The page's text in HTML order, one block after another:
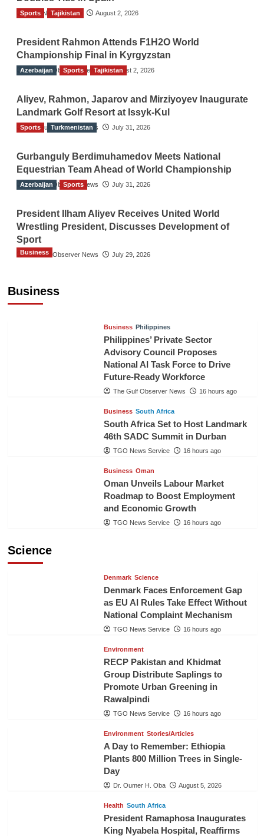
TGO News Service August 2, 2026
Sports Tajikistan
President Rahmon Attends F1H2O World
Championship Final in Kyrgyzstan
The Gulf Observer News August 2, 2026
Azerbaijan Sports Tajikistan
Aliyev, Rahmon, Japarov and Mirziyoyev Inaugurate
Landmark Golf Resort at Issyk-Kul
The Gulf Observer News July 31, 2026
Sports Turkmenistan
Gurbanguly Berdimuhamedov Meets National
Equestrian Team Ahead of World Championship
The Gulf Observer News July 31, 2026
Azerbaijan Sports
President Ilham Aliyev Receives United World
Wrestling President, Discusses Development of
Sport
The Gulf Observer News July 29, 2026
Business
Business
Business Philippines
Philippines’ Private Sector
Advisory Council Proposes
National AI Task Force to Drive
Future-Ready Workforce
The Gulf Observer News 16 hours ago
Business South Africa
South Africa Set to Host Landmark
46th SADC Summit in Durban
TGO News Service 16 hours ago
Business Oman
Oman Unveils Labour Market
Roadmap to Boost Employment
and Economic Growth
TGO News Service 16 hours ago
Science
Denmark Science
Denmark Faces Enforcement Gap
as EU AI Rules Take Effect Without
National Complaint Mechanism
TGO News Service 16 hours ago
Environment
RECP Pakistan and Khidmat
Group Distribute Saplings to
Promote Urban Greening in
Rawalpindi
TGO News Service 16 hours ago
Environment Stories/Articles
A Day to Remember: Ethiopia
Plants 800 Million Trees in Single-
Day
Dr. Oumer H. Oba August 5, 2026
Health South Africa
President Ramaphosa Inaugurates
King Nyabela Hospital, Reaffirms